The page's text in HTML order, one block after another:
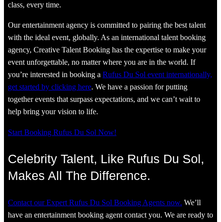
class, every time.
Our entertainment agency is committed to pairing the best talent
with the ideal event, globally. As an international talent booking
agency, Creative Talent Booking has the expertise to make your
event unforgettable, no matter where you are in the world. If
you’re interested in booking a Rufus Du Sol event internationally,
get started by clicking here. We have a passion for putting
together events that surpass expectations, and we can’t wait to
help bring your vision to life.
Start Booking Rufus Du Sol Now!
Celebrity Talent, Like Rufus Du Sol,
Makes All The Difference.
Contact our Expert Rufus Du Sol Booking Agents now. We’ll
have an entertainment booking agent contact you. We are ready to